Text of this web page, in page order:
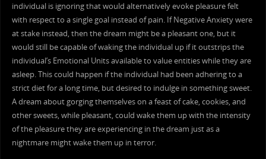
individual is ignoring that would alternatively evoke pleasure felt
with respect to a single goal instead of pain. If Negative Anxiety were
at stake instead, then the dream might be a pleasant one, but it
would still be capable of waking the individual up if it outstrips the
individual’s Emotional Units available to value entities while they are
asleep. This could happen if the individual had been adhering to a
strict diet for a long time, but desired to indulge in something sweet.
A dream about gorging themselves on a feast of cake, cookies, and
other sweets, while pleasant, could wake them up with the intensity
of the pleasure they are experiencing in the dream just as a
nightmare might wake them up in terror.